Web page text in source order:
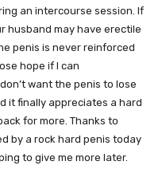
an intercourse session. If
husband may have erectile
penis is never reinforced
hope if I can
want the penis to lose
it finally appreciates a hard
for more. Thanks to
by a rock hard penis today
to give me more later.